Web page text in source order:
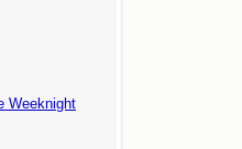
Weeknight